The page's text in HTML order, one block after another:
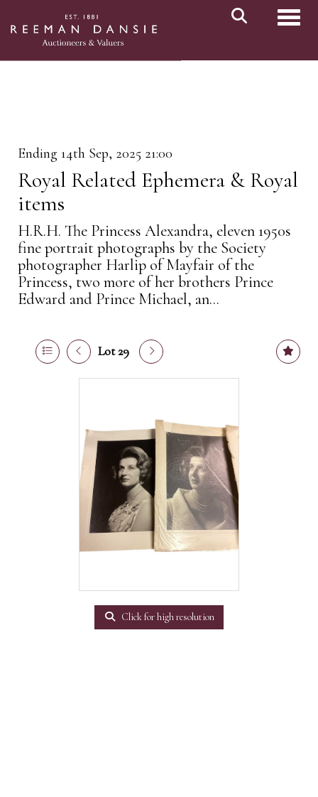
Ending 14th Sep, 2025 21:00
Royal Related Ephemera & Royal
items
H.R.H. The Princess Alexandra, eleven 1950s
fine portrait photographs by the Society
photographer Harlip of Mayfair of the
Princess, two more of her brothers Prince
Edward and Prince Michael, an...
Lot 29
Click for high resolution